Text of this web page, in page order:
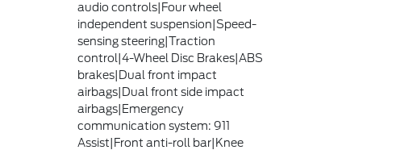
audio controls|Four wheel
independent suspension|Speed-
sensing steering|Traction
control|4-Wheel Disc Brakes|ABS
brakes|Dual front impact
airbags|Dual front side impact
airbags|Emergency
communication system: 911
Assist|Front anti-roll bar|Knee